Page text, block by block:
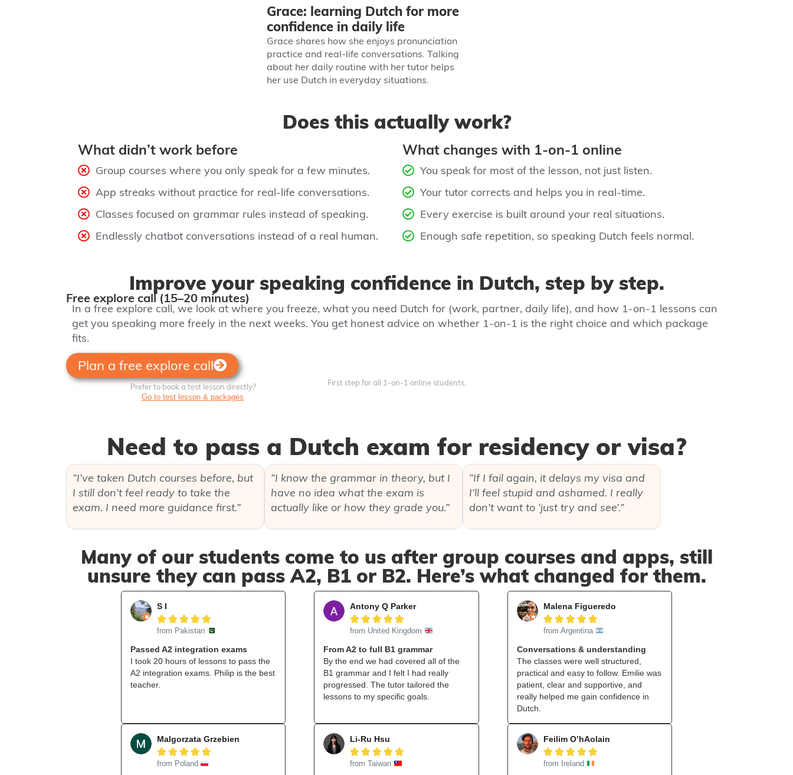
Grace: learning Dutch for more
confidence in daily life
Grace shares how she enjoys pronunciation
practice and real-life conversations. Talking
about her daily routine with her tutor helps
her use Dutch in everyday situations.
Does this actually work?
What didn’t work before
Group courses where you only speak for a few minutes.
App streaks without practice for real‑life conversations.
Classes focused on grammar rules instead of speaking.
Endlessly chatbot conversations instead of a real human.
What changes with 1‑on‑1 online
You speak for most of the lesson, not just listen.
Your tutor corrects and helps you in real-time.
Every exercise is built around your real situations.
Enough safe repetition, so speaking Dutch feels normal.
Improve your speaking confidence in Dutch, step by step.
Free explore call (15–20 minutes)
In a free explore call, we look at where you freeze, what you need Dutch for (work, partner, daily life), and how 1‑on‑1 lessons can
get you speaking more freely in the next weeks. You get honest advice on whether 1-on-1 is the right choice and which package
fits.
Plan a free explore call
First step for all 1‑on‑1 online students.
Prefer to book a test lesson directly?
Go to test lesson & packages
Need to pass a Dutch exam for residency or visa?
“I’ve taken Dutch courses before, but
I still don’t feel ready to take the
exam. I need more guidance first.”
“I know the grammar in theory, but I
have no idea what the exam is
actually like or how they grade you.”
“If I fail again, it delays my visa and
I’ll feel stupid and ashamed. I really
don’t want to ‘just try and see’.”
Many of our students come to us after group courses and apps, still
unsure they can pass A2, B1 or B2. Here’s what changed for them.
S I
    
from Pakistan
Passed A2 integration exams
I took 20 hours of lessons to pass the
A2 integration exams. Philip is the best
teacher.
Antony Q Parker
    
from United Kingdom
From A2 to full B1 grammar
By the end we had covered all of the
B1 grammar and I felt I had really
progressed. The tutor tailored the
lessons to my specific goals.
Malena Figueredo
    
from Argentina
Conversations & understanding
The classes were well structured,
practical and easy to follow. Emilie was
patient, clear and supportive, and
really helped me gain confidence in
Dutch.
Malgorzata Grzebien
    
from Poland
Li-Ru Hsu
    
from Taiwan
Feilim O’hAolain
    
from Ireland